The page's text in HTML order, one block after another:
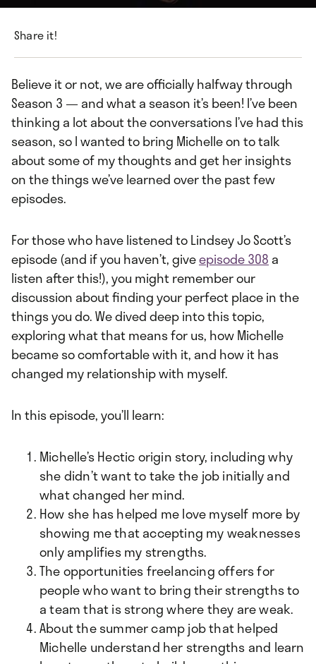
Share it!
Believe it or not, we are officially halfway through
Season 3 — and what a season it’s been! I’ve been
thinking a lot about the conversations I’ve had this
season, so I wanted to bring Michelle on to talk
about some of my thoughts and get her insights
on the things we’ve learned over the past few
episodes.
For those who have listened to Lindsey Jo Scott’s
episode (and if you haven’t, giveepisode 308 a
listen after this!), you might remember our
discussion about finding your perfect place in the
things you do. We dived deep into this topic,
exploring what that means for us, how Michelle
became so comfortable with it, and how it has
changed my relationship with myself.
In this episode, you’ll learn:
Michelle’s Hectic origin story, including why
she didn’t want to take the job initially and
what changed her mind.
How she has helped me love myself more by
showing me that accepting my weaknesses
only amplifies my strengths.
The opportunities freelancing offers for
people who want to bring their strengths to
a team that is strong where they are weak.
About the summer camp job that helped
Michelle understand her strengths and learn